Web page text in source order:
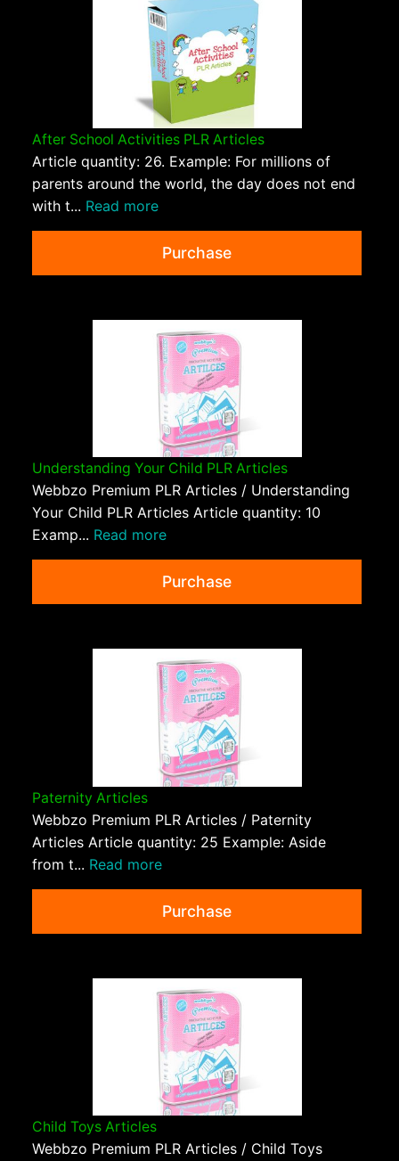
After School Activities PLR Articles
Article quantity: 26. Example: For millions of
parents around the world, the day does not end
with t... Read more
Purchase
Understanding Your Child PLR Articles
Webbzo Premium PLR Articles / Understanding
Your Child PLR Articles Article quantity: 10
Examp... Read more
Purchase
Paternity Articles
Webbzo Premium PLR Articles / Paternity
Articles Article quantity: 25 Example: Aside
from t... Read more
Purchase
Child Toys Articles
Webbzo Premium PLR Articles / Child Toys